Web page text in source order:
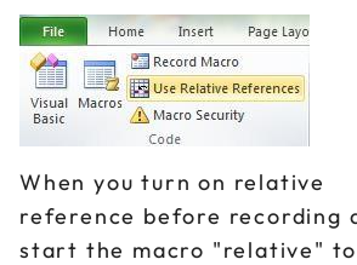
When you turn on relative
reference before recording
start the macro "relative"